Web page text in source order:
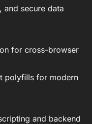
and secure data
for cross-browser
polyfills for modern
and backend